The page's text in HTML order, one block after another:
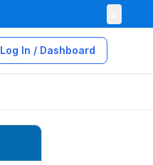
Log In / Dashboard